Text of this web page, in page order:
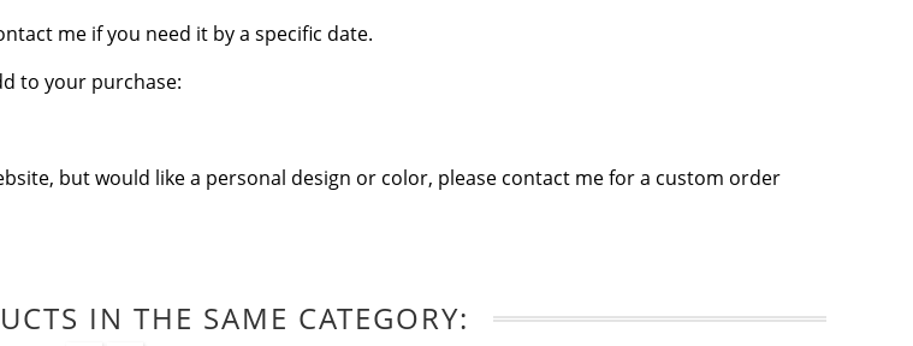
me if you need it by a specific date.
to your purchase:
but would like a personal design or color, please contact me for a custom order
IN THE SAME CATEGORY: